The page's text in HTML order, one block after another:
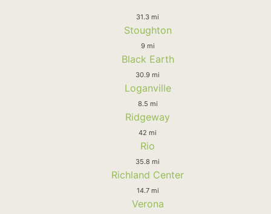
31.3 mi
Stoughton
9 mi
Black Earth
30.9 mi
Loganville
8.5 mi
Ridgeway
42 mi
Rio
35.8 mi
Richland Center
14.7 mi
Verona